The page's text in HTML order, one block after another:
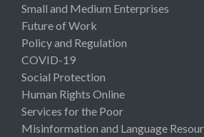
Small and Medium Enterprises
Future of Work
Policy and Regulation
COVID-19
Social Protection
Human Rights Online
Services for the Poor
Misinformation and Language